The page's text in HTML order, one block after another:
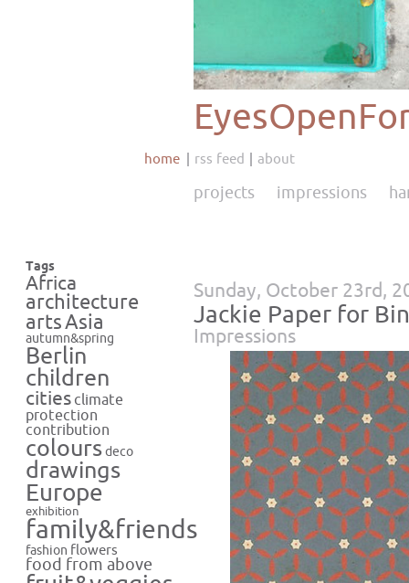
home rss feed about
projects impressions
Tags
Africa
architecture
artsAsia
autumn&spring
Berlin
children
cities climate
protection
contribution
colours deco
drawings
Europe
exhibition
family&friends
fashion flowers
food from above
Sunday, October 23rd,
Jackie Paper for
Impressions